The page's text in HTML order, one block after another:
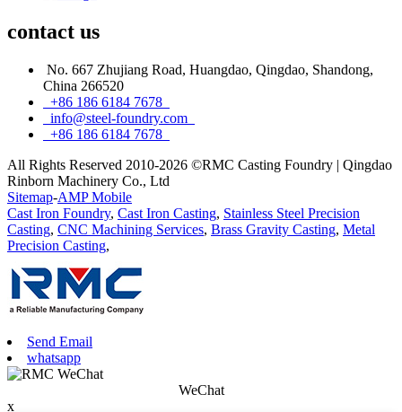
contact us
No. 667 Zhujiang Road, Huangdao, Qingdao, Shandong,
China 266520
+86 186 6184 7678
info@steel-foundry.com
+86 186 6184 7678
All Rights Reserved 2010-2026 ©RMC Casting Foundry | Qingdao
Rinborn Machinery Co., Ltd
Sitemap-AMP Mobile
Cast Iron Foundry, Cast Iron Casting, Stainless Steel Precision
Casting, CNC Machining Services, Brass Gravity Casting, Metal
Precision Casting,
Send Email
whatsapp
WeChat
x